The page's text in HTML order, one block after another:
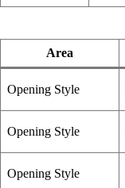
Area
Opening Style
Opening Style
Opening Style